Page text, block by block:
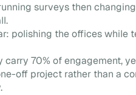
surveys then
polishing the offices while
carry 70% of engagement,
off project rather than a